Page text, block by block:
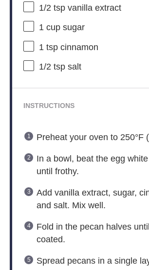
1/2 tspvanilla extract
1 cupsugar
1 tspcinnamon
1/2 tspsalt
INSTRUCTIONS
Preheat your oven to 250°F
In a bowl, beat the egg
until frothy.
Add vanilla extract, sugar,
and salt. Mix well.
Fold in the pecan halves
coated.
Spread pecans in a single